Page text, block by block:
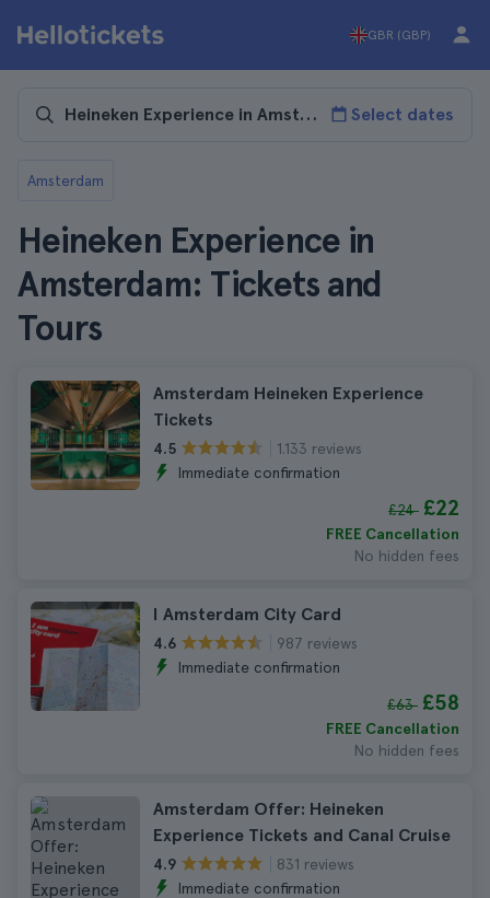
GBR (GBP)
Select dates
Amsterdam
Heineken Experience in
Amsterdam: Tickets and
Tours
Amsterdam Heineken Experience
Tickets
4.5
1.133 reviews
Immediate confirmation
£24 £22
FREE Cancellation
No hidden fees
I Amsterdam City Card
4.6
987 reviews
Immediate confirmation
£63 £58
FREE Cancellation
No hidden fees
Amsterdam Offer: Heineken
Experience Tickets and Canal Cruise
4.9
831 reviews
Immediate confirmation